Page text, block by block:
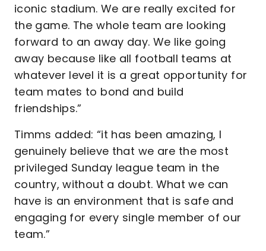
iconic stadium. We are really excited for
the game. The whole team are looking
forward to an away day. We like going
away because like all football teams at
whatever level it is a great opportunity for
team mates to bond and build
friendships.”
Timms added: “it has been amazing, I
genuinely believe that we are the most
privileged Sunday league team in the
country, without a doubt. What we can
have is an environment that is safe and
engaging for every single member of our
team.”